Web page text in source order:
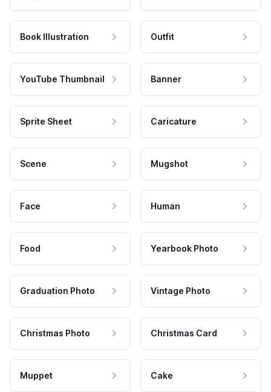
Book Illustration Outfit
YouTube Thumbnail Banner
Sprite Sheet Caricature
Scene Mugshot
Face Human
Food Yearbook Photo
Graduation Photo Vintage Photo
Christmas Photo Christmas Card
Muppet Cake